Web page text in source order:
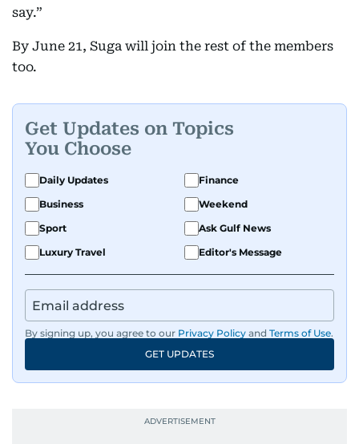
say.”
By June 21, Suga will join the rest of the members
too.
Get Updates on Topics
You Choose
Daily Updates
Finance
Business
Weekend
Sport
Ask Gulf News
Luxury Travel
Editor's Message
By signing up, you agree to our Privacy Policy and Terms of Use.
GET UPDATES